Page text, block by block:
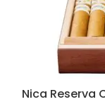
Nica Reserva